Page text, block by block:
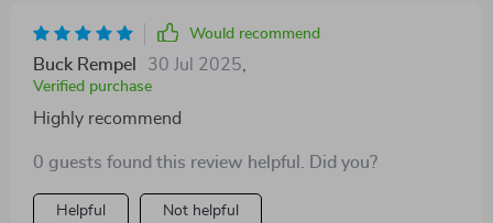
Would recommend
Buck Rempel 30 Jul 2025
Verified purchase
Highly recommend
0 guests found this review helpful. Did you?
Helpful Not helpful